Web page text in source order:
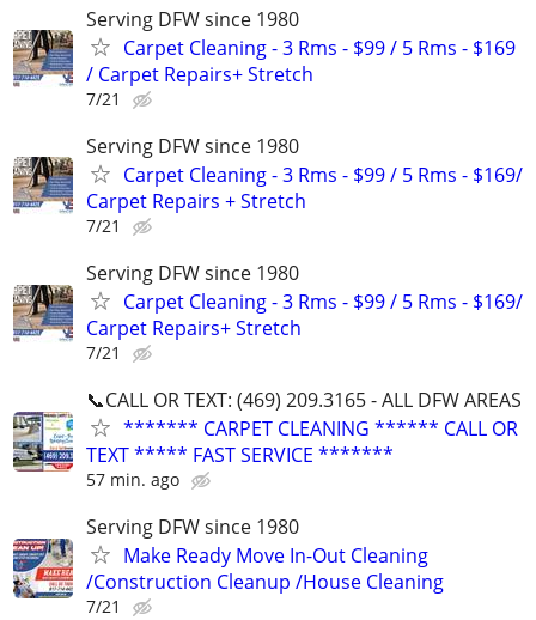
Serving DFW since 1980
Carpet Cleaning - 3 Rms - $99 / 5 Rms - $169
/ Carpet Repairs+ Stretch
7/21
Serving DFW since 1980
Carpet Cleaning - 3 Rms - $99 / 5 Rms - $169/
Carpet Repairs + Stretch
7/21
Serving DFW since 1980
Carpet Cleaning - 3 Rms - $99 / 5 Rms - $169/
Carpet Repairs+ Stretch
7/21
📞CALL OR TEXT: (469) 209.3165 - ALL DFW AREAS
******* CARPET CLEANING ****** CALL OR
TEXT ***** FAST SERVICE *******
57 min. ago
Serving DFW since 1980
Make Ready Move In-Out Cleaning
/Construction Cleanup /House Cleaning
7/21